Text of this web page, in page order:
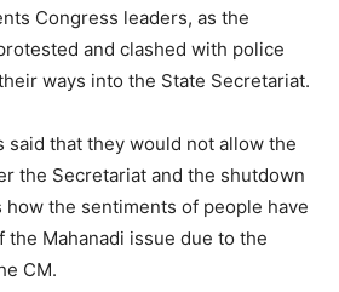
Congress leaders, as the
and clashed with police
ways into the State Secretariat.
said that they would not allow the
the Secretariat and the shutdown
how the sentiments of people have
the Mahanadi issue due to the
CM.